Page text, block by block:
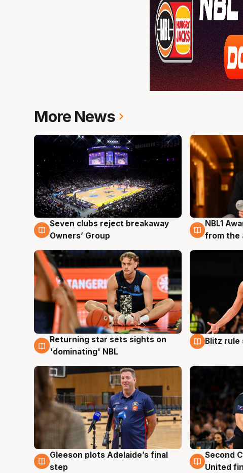
More News
8 Aug
Seven clubs reject breakaway
Owners’ Group
8 Aug
NBL1
from the
8 Aug
Returning star sets sights on
'dominating' NBL
8 Aug
Blitz rule
8 Aug
Gleeson plots Adelaide’s final
step
8 Aug
Second
United